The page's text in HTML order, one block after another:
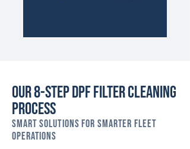
Our 8-Step DPF Filter Cleaning
Process
Smart Solutions for Smarter Fleet
Operations